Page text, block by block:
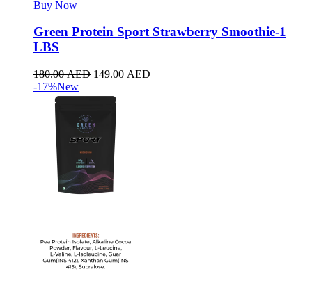
Buy Now
Green Protein Sport Strawberry Smoothie-1
LBS
180.00AED 149.00 AED
-17%New